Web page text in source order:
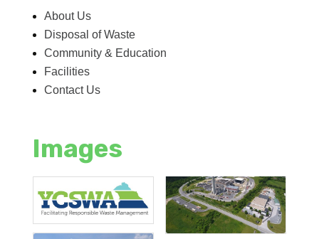
About Us
Disposal of Waste
Community & Education
Facilities
Contact Us
Images